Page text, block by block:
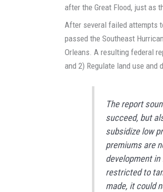
after the Great Flood, just as
After several failed attempts
passed the Southeast
Orleans. A resulting federal
and 2) Regulate land use and
The report
succeed, but
subsidize low
premiums are
development
restricted to
made, it could